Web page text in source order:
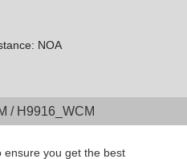
ensure you get the best
NOA
/ H9916_WCM